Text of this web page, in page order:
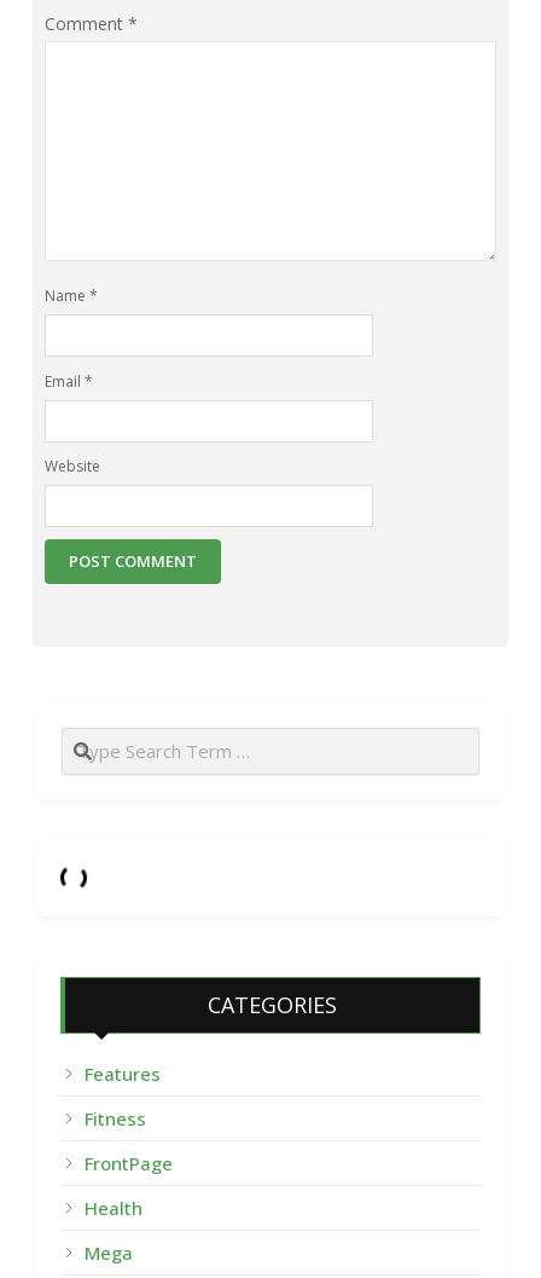
Comment *
Name *
Email *
Website
Search
CATEGORIES
Features
Fitness
FrontPage
Health
Mega